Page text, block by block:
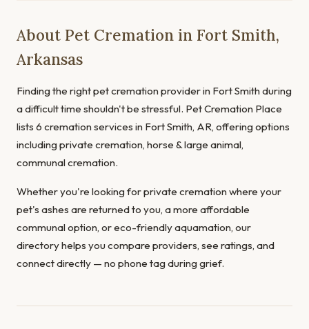
About Pet Cremation in Fort Smith,
Arkansas
Finding the right pet cremation provider in Fort Smith during
a difficult time shouldn't be stressful. Pet Cremation Place
lists 6 cremation services in Fort Smith, AR, offering options
including private cremation, horse & large animal,
communal cremation.
Whether you're looking for private cremation where your
pet's ashes are returned to you, a more affordable
communal option, or eco-friendly aquamation, our
directory helps you compare providers, see ratings, and
connect directly — no phone tag during grief.